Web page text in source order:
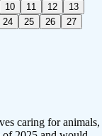
10 11 12
13
24 25 26
27
caring for animals,